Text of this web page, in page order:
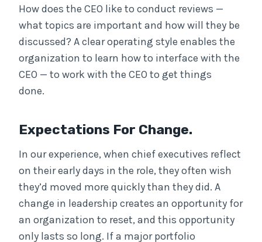
How does the CEO like to conduct reviews —
what topics are important and how will they be
discussed? A clear operating style enables the
organization to learn how to interface with the
CEO — to work with the CEO to get things
done.
Expectations For Change.
In our experience, when chief executives reflect
on their early days in the role, they often wish
they’d moved more quickly than they did. A
change in leadership creates an opportunity for
an organization to reset, and this opportunity
only lasts so long. If a major portfolio